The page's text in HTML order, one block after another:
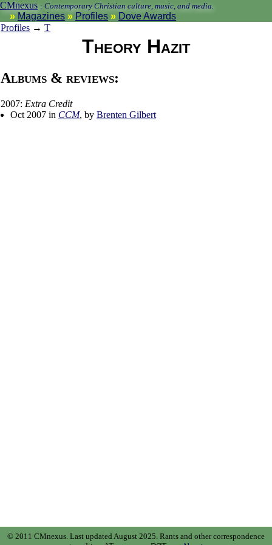
CMnexus : Contemporary Christian culture, music, and media.
Magazines Profiles
Dove Awards
Profiles → T
Theory Hazit
Albums & reviews:
2007: Extra Credit
Oct 2007 in CCM, by Brenten Gilbert
© 2011 CMnexus. Last updated August 2025. Rants and other correspondence